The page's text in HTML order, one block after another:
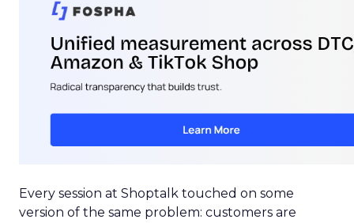
Every session at Shoptalk touched on some
version of the same problem: customers are